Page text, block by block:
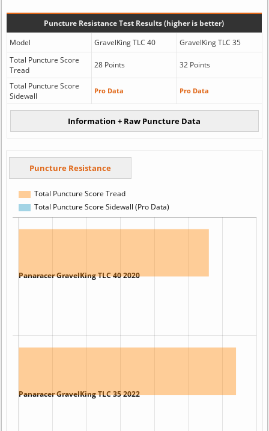
Puncture Resistance Test Results (higher is better)
Model
GravelKing TLC 40
GravelKing TLC 35
Total Puncture Score
Tread
28 Points 32 Points
Total Puncture Score
Sidewall
Pro Data Pro Data